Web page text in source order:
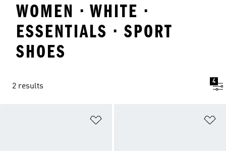
WOMEN · WHITE ·
ESSENTIALS · SPORT
SHOES
2 results
4